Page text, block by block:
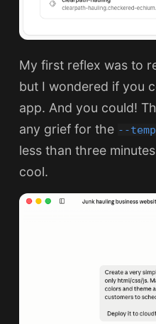
My first reflex was to
but I wondered if you
app. And you could!
any grief for the --
less than three
cool.